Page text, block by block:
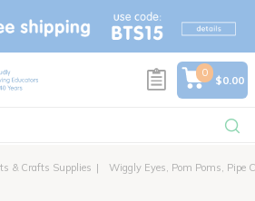
0
$0.00
& Crafts Supplies Wiggly Eyes, Pom Poms, Pipe